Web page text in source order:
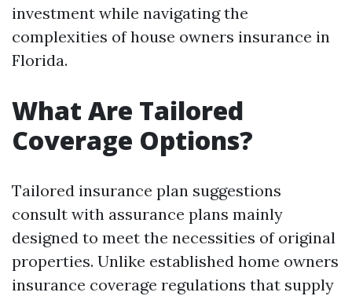
investment while navigating the
complexities of house owners insurance in
Florida.
What Are Tailored
Coverage Options?
Tailored insurance plan suggestions
consult with assurance plans mainly
designed to meet the necessities of original
properties. Unlike established home owners
insurance coverage regulations that supply